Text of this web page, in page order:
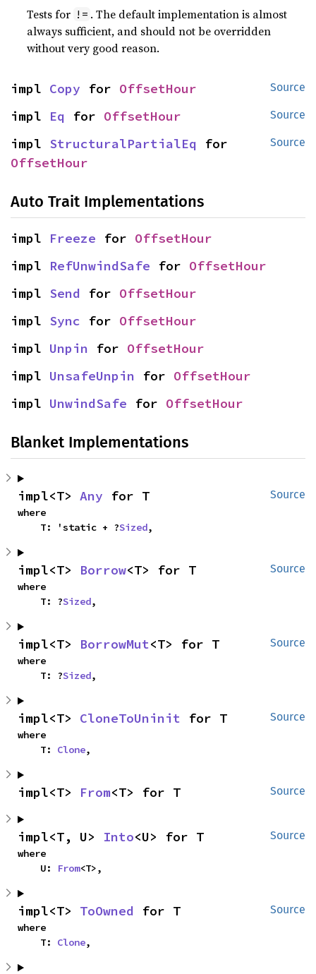
Tests for != . The default implementation is almost
always sufficient, and should not be overridden
without very good reason.
Source
impl Copy for OffsetHour
Source
impl Eq for OffsetHour
Source
impl StructuralPartialEq
OffsetHour
Auto Trait Implementations
impl Freeze for OffsetHour
impl RefUnwindSafe for OffsetHour
impl Send for OffsetHour
impl Sync for OffsetHour
impl Unpin for OffsetHour
impl UnsafeUnpin for OffsetHour
impl UnwindSafe for OffsetHour
Blanket Implementations
Source
impl<T> Any for T
where
    T: 'static + ?
Sized,
Source
impl<T> Borrow<T> for T
where
    T: ?
Sized,
Source
impl<T> BorrowMut<T> for T
where
    T: ?
Sized,
Source
impl<T> CloneToUninit for T
where
    T:
Clone,
Source
impl<T> From<T> for T
Source
impl<T, U> Into<U> for T
where
    U:
From<T>,
Source
impl<T> ToOwned for T
where
    T:
Clone,